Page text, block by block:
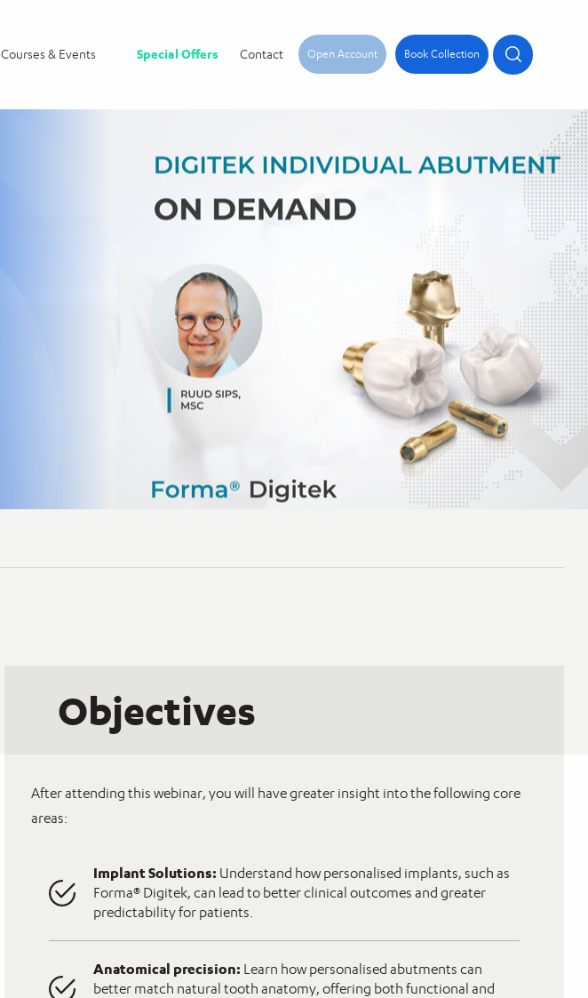
Courses & Events Special Offers Contact Open Account Book Collection
Objectives
After attending this webinar, you will have greater insight into the following core
areas:
Implant Solutions: Understand how personalised implants, such as
Forma® Digitek, can lead to better clinical outcomes and greater
predictability for patients.
Anatomical precision: Learn how personalised abutments can
better match natural tooth anatomy, offering both functional and